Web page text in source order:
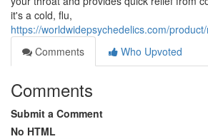
it's a cold, flu,
https://worldwidepsychedelics.com/
Comments
Who Upvoted
Comments
Submit a Comment
No HTML